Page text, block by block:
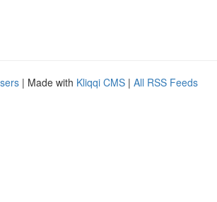
| Made with Kliqqi CMS | All RSS Feeds